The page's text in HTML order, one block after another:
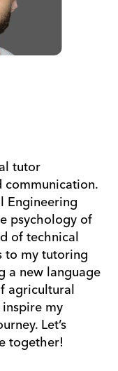
tutor
communication.
Engineering
psychology of
of technical
to my tutoring
a new language
agricultural
my
Let’s
together!